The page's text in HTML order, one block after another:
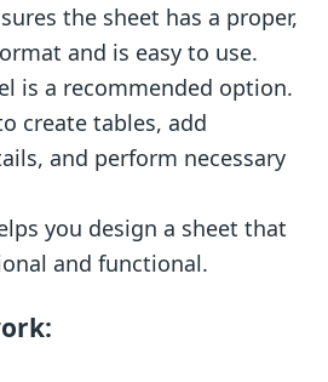
the sheet has a proper,
and is easy to use.
is a recommended option.
create tables, add
and perform necessary
you design a sheet that
and functional.